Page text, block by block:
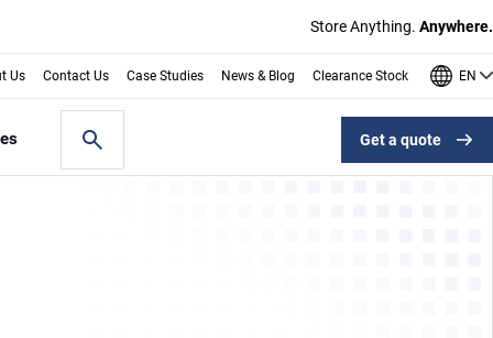
Store Anything. Anywhere.
Us Contact Us Case Studies News & Blog Clearance Stock EN
Get a quote